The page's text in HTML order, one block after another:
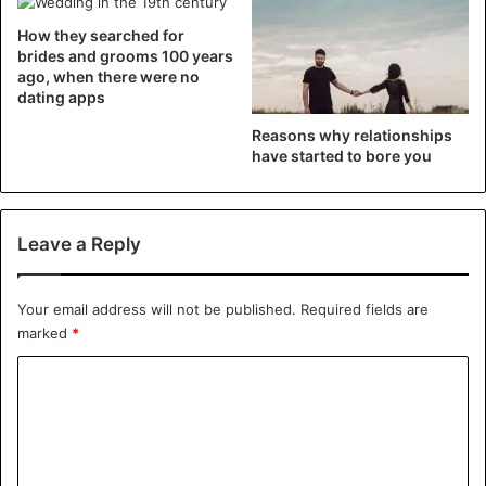
reluctance to move to the next level will disappear.
Talk about her motivations
How they searched for
brides and grooms 100 years
ago, when there were no
dating apps
Reasons why relationships
have started to bore you
Leave a Reply
Your email address will not be published. Required fields are
marked *